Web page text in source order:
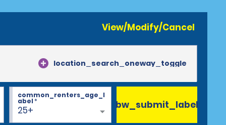
View/Modify/Cancel
location_search_oneway_toggle
25+
common_renters_age_l
abel* bw_submit_label